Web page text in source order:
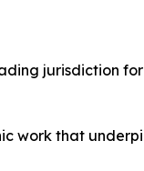
jurisdiction
work that